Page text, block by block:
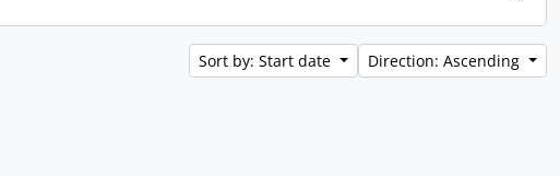
Sort by: Start date Direction: Ascending